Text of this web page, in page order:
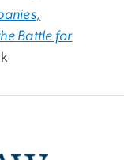
Battle for